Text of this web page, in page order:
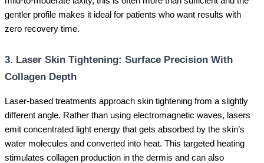
gentler profile makes it ideal for patients who want results with
zero recovery time.
3. Laser Skin Tightening: Surface Precision With
Collagen Depth
Laser-based treatments approach skin tightening from a slightly
different angle. Rather than using electromagnetic waves, lasers
emit concentrated light energy that gets absorbed by the skin’s
water molecules and converted into heat. This targeted heating
stimulates collagen production in the dermis and can also